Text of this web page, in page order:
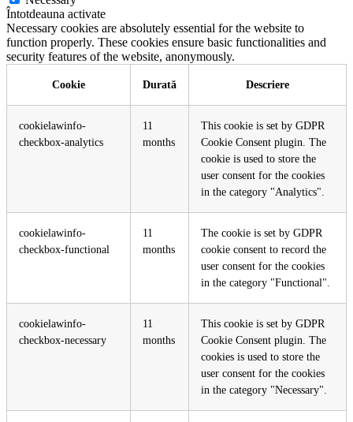
Întotdeauna activate
Necessary cookies are absolutely essential for the website to
function properly. These cookies ensure basic functionalities and
security features of the website, anonymously.
Cookie Durată Descriere
cookielawinfo-
checkbox-analytics
11
months
This cookie is set by GDPR
Cookie Consent plugin. The
cookie is used to store the
user consent for the cookies
in the category "Analytics".
cookielawinfo-
checkbox-functional
11
months
The cookie is set by GDPR
cookie consent to record the
user consent for the cookies
in the category "Functional".
cookielawinfo-
checkbox-necessary
11
months
This cookie is set by GDPR
Cookie Consent plugin. The
cookies is used to store the
user consent for the cookies
in the category "Necessary".